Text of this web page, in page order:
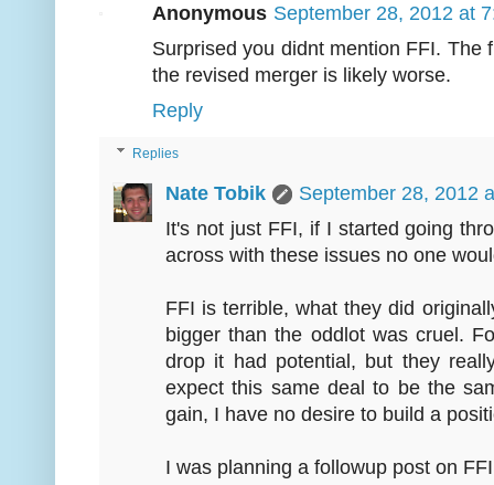
Anonymous September 28, 2012 at
Surprised you didnt mention FFI. The
the revised merger is likely worse.
Reply
Replies
Nate Tobik
September 28, 2012
It's not just FFI, if I started going
across with these issues no one
FFI is terrible, what they did
bigger than the oddlot was cruel.
drop it had potential, but they
expect this same deal to be the
gain, I have no desire to build a
I was planning a followup post on